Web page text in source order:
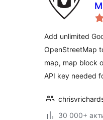
Add unlimited
OpenStreetMap
map, map block
API key needed
30 000+